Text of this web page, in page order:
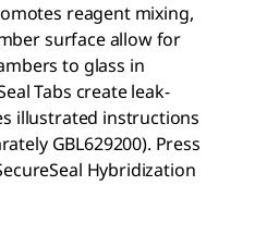
reagent mixing,
surface allow for
to glass in
Tabs create leak-
illustrated instructions
GBL629200). Press
Hybridization